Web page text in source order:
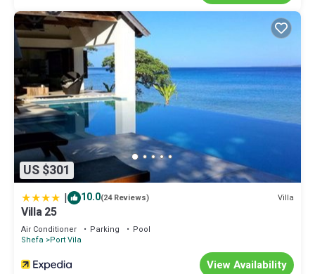
US $301
| 10.0(24 Reviews) Villa
Villa 25
Air Conditioner Parking
Pool
Shefa Port Vila
View Availability